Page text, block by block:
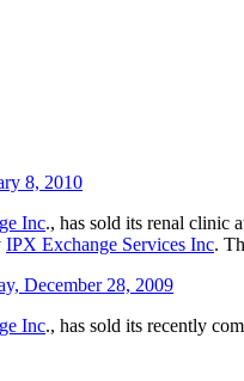
8, 2010
Inc., has sold its renal clinic
IPX Exchange Services Inc.
December 28, 2009
Inc., has sold its recently